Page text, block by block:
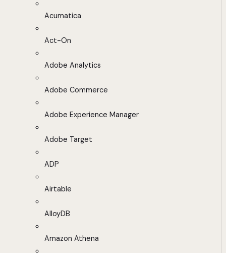
Acumatica
Act-On
Adobe Analytics
Adobe Commerce
Adobe Experience Manager
Adobe Target
ADP
Airtable
AlloyDB
Amazon Athena